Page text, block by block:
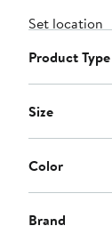
Set location
Product Type
Size
Color
Brand